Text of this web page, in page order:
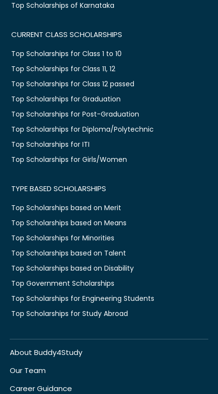
Top Scholarships of Karnataka
CURRENT CLASS SCHOLARSHIPS
Top Scholarships for Class 1 to 10
Top Scholarships for Class 11, 12
Top Scholarships for Class 12 passed
Top Scholarships for Graduation
Top Scholarships for Post-Graduation
Top Scholarships for Diploma/Polytechnic
Top Scholarships for ITI
Top Scholarships for Girls/Women
TYPE BASED SCHOLARSHIPS
Top Scholarships based on Merit
Top Scholarships based on Means
Top Scholarships for Minorities
Top Scholarships based on Talent
Top Scholarships based on Disability
Top Government Scholarships
Top Scholarships for Engineering Students
Top Scholarships for Study Abroad
About Buddy4Study
Our Team
Career Guidance